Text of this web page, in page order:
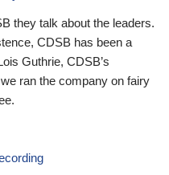
they talk about the leaders.
CDSB has been a
Guthrie, CDSB’s
ran the company on fairy